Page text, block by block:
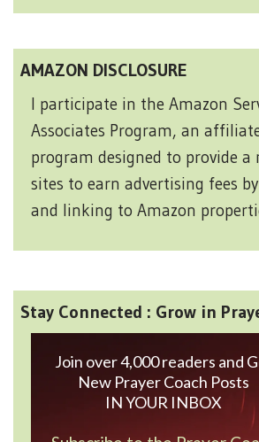
AMAZON DISCLOSURE
I participate in the Amazon
Associates Program, an
program designed to provide a
sites to earn advertising fees
and linking to Amazon
Stay Connected : Grow in
Join over 4,000 readers and
New Prayer Coach Posts
IN YOUR INBOX